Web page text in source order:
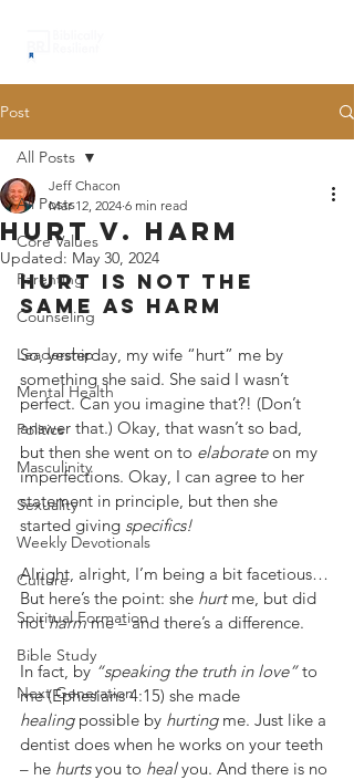
Post
All Posts
Core Values
Parenting
Counseling
Leadership
Mental Health
Politics
Masculinity
Sexuality
Weekly Devotionals
Culture
Spiritual Formation
Bible Study
Next Generation
All Posts
hurt v. harm
Jeff Chacon
Mar 12, 2024 6 min read
Updated: May 30, 2024
hurt is not the
same as harm
So, yesterday, my wife “hurt” me by
something she said. She said I wasn’t
perfect. Can you imagine that?! (Don’t
answer that.) Okay, that wasn’t so bad,
but then she went on to elaborate on my
imperfections. Okay, I can agree to her
statement in principle, but then she
started giving specifics!
Alright, alright, I’m being a bit facetious…
But here’s the point: she hurt me, but did
not harm me – and there’s a difference.
In fact, by “speaking the truth in love” to
me (Ephesians 4:15) she made
healing possible by hurting me. Just like a
dentist does when he works on your teeth
– he hurts you to heal you. And there is no